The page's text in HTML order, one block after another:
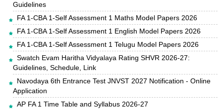
Guidelines
FA 1-CBA 1-Self Assessment 1 Maths Model Papers 2026
FA 1-CBA 1-Self Assessment 1 English Model Papers 2026
FA 1-CBA 1-Self Assessment 1 Telugu Model Papers 2026
Swatch Evam Haritha Vidyalaya Rating SHVR 2026-27:
Guidelines, Schedule, Link
Navodaya 6th Entrance Test JNVST 2027 Notification - Online
Application
AP FA 1 Time Table and Syllabus 2026-27